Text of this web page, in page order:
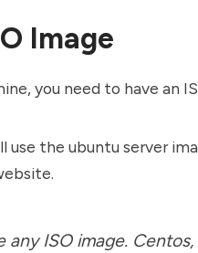
Image
you need to have an
use the ubuntu server
any ISO image.